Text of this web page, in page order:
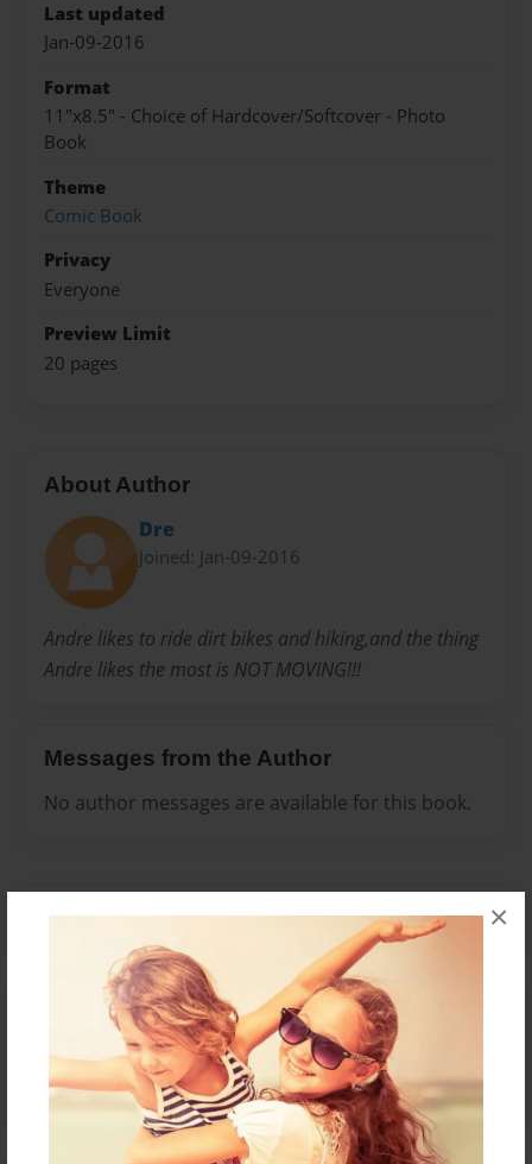
×
Last updated
Jan-09-2016
Format
11"x8.5" - Choice of Hardcover/Softcover - Photo
Book
Theme
Comic Book
Privacy
Everyone
Preview Limit
20 pages
About Author
Dre
Joined: Jan-09-2016
Andre likes to ride dirt bikes and hiking,and the thing
Andre likes the most is NOT MOVING!!!
Messages from the Author
No author messages are available for this book.
Reader's Comments
create an accountto add a comment.